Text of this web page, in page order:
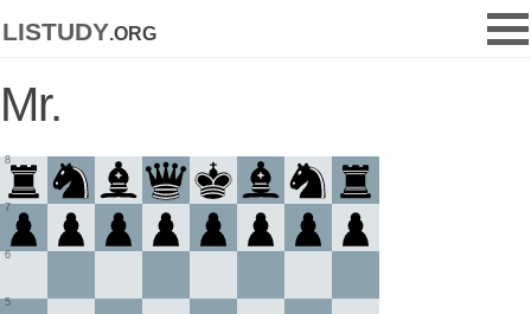
listudy.org
Mr.
5
6
7
8